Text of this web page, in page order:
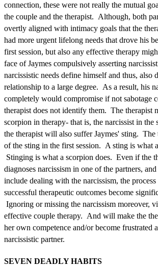
connection, these were not really the mutual
the couple and the therapist. Although, both
overtly aligned with intimacy goals that the
had more urgent lifelong needs that drove his
first session, but also any effective therapy
face of Jaymes compulsively asserting
narcissistic needs define himself and thus, also
relationship to a large degree. As a result, his
completely would compromise if not sabotage
therapist does not identify them. The therapist
scorpion in therapy- that is, the narcissist in the
the therapist will also suffer Jaymes' sting. The
of the sting in the first session. A sting is what
Stinging is what a scorpion does. Even if the
diagnoses narcissism in one of the partners,
include dealing with the narcissism, the
successful therapeutic outcomes become
Ignoring or missing the narcissism moreover,
effective couple therapy. And will make the
her own competence and/or become frustrated
narcissistic partner.
SEVEN DEADLY HABITS